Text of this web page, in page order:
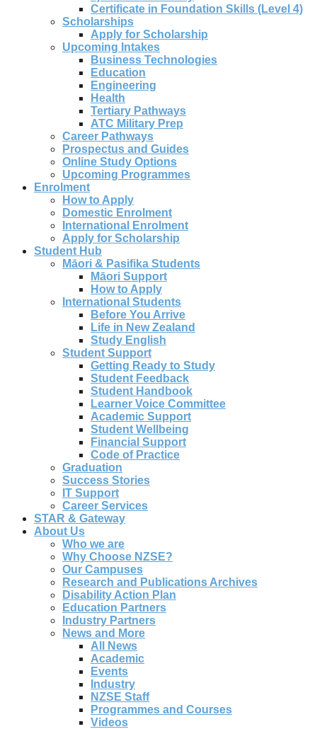
Certificate in Foundation Skills (Level 4)
Scholarships
Apply for Scholarship
Upcoming Intakes
Business Technologies
Education
Engineering
Health
Tertiary Pathways
ATC Military Prep
Career Pathways
Prospectus and Guides
Online Study Options
Upcoming Programmes
Enrolment
How to Apply
Domestic Enrolment
International Enrolment
Apply for Scholarship
Student Hub
Māori & Pasifika Students
Māori Support
How to Apply
International Students
Before You Arrive
Life in New Zealand
Study English
Student Support
Getting Ready to Study
Student Feedback
Student Handbook
Learner Voice Committee
Academic Support
Student Wellbeing
Financial Support
Code of Practice
Graduation
Success Stories
IT Support
Career Services
STAR & Gateway
About Us
Who we are
Why Choose NZSE?
Our Campuses
Research and Publications Archives
Disability Action Plan
Education Partners
Industry Partners
News and More
All News
Academic
Events
Industry
NZSE Staff
Programmes and Courses
Videos